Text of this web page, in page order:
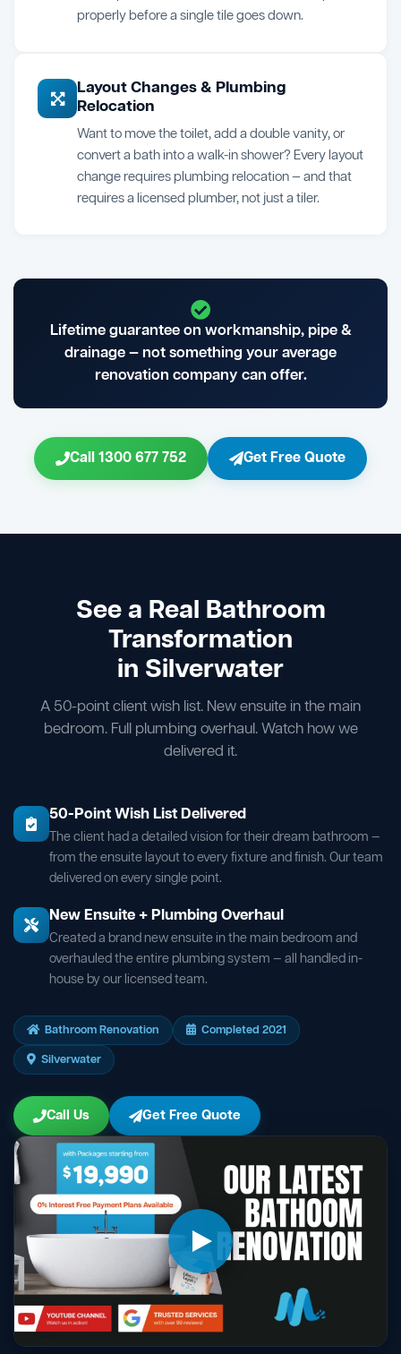
properly before a single tile goes down.
Layout Changes & Plumbing
Relocation
Want to move the toilet, add a double vanity, or
convert a bath into a walk-in shower? Every layout
change requires plumbing relocation — and that
requires a licensed plumber, not just a tiler.
Lifetime guarantee on workmanship, pipe &
drainage — not something your average
renovation company can offer.
Call 1300 677 752 Get Free Quote
See a Real Bathroom
Transformation
in Silverwater
A 50-point client wish list. New ensuite in the main
bedroom. Full plumbing overhaul. Watch how we
delivered it.
50-Point Wish List Delivered
The client had a detailed vision for their dream bathroom —
from the ensuite layout to every fixture and finish. Our team
delivered on every single point.
New Ensuite + Plumbing Overhaul
Created a brand new ensuite in the main bedroom and
overhauled the entire plumbing system — all handled in-
house by our licensed team.
Bathroom Renovation
Completed 2021
Silverwater
Call Us Get Free Quote